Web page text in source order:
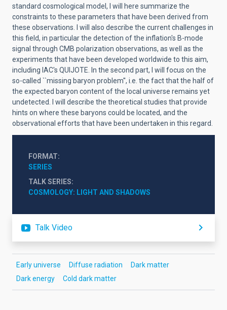
standard cosmological model, I will here summarize the
constraints to these parameters that have been derived from
these observations. I will also describe the current challenges in
this field, in particular the detection of the inflation's B-mode
signal through CMB polarization observations, as well as the
experiments that have been developed worldwide to this aim,
including IAC's QUIJOTE. In the second part, I will focus on the
so-called ``missing baryon problem'', i.e. the fact that the half of
the expected baryon content of the local universe remains yet
undetected. I will describe the theoretical studies that provide
hints on where these baryons could be located, and the
observational efforts that have been undertaken in this regard.
FORMAT
SERIES
TALK SERIES
COSMOLOGY: LIGHT AND SHADOWS
Talk Video
Early universe Diffuse radiation
Dark matter
Dark energy
Cold dark matter